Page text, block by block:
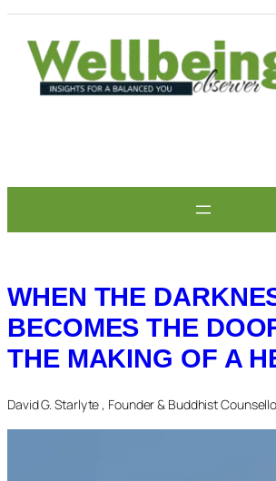
Skip
content
WHEN THE
BECOMES THE
THE MAKING OF A
David G. Starlyte , Founder & Buddhist